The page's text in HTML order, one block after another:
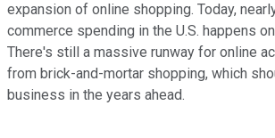
expansion of online shopping. Today,
commerce spending in the U.S. happens
There's still a massive runway for online
from brick-and-mortar shopping, which
business in the years ahead.